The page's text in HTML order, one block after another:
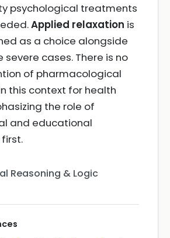
psychological treatments
Applied relaxation is
as a choice alongside
severe cases. There is no
of pharmacological
this context for health
the role of
and educational
Reasoning & Logic